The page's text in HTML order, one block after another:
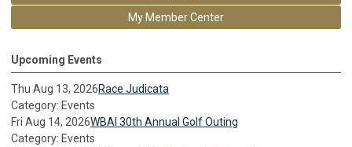
My Member Center
Upcoming Events
Thu Aug 13, 2026Race Judicata
Category: Events
Fri Aug 14, 2026WBAI 30th Annual Golf Outing
Category: Events